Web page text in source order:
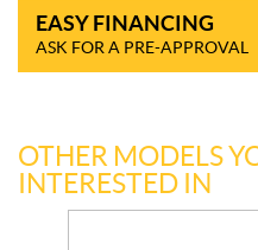
EASY FINANCING
ASK FOR A PRE-APPROVAL
OTHER MODELS
INTERESTED IN